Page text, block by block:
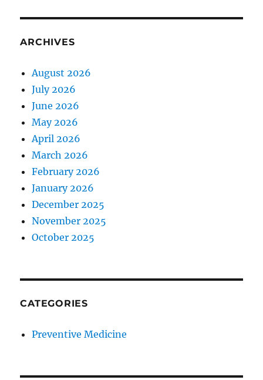
ARCHIVES
August 2026
July 2026
June 2026
May 2026
April 2026
March 2026
February 2026
January 2026
December 2025
November 2025
October 2025
CATEGORIES
Preventive Medicine